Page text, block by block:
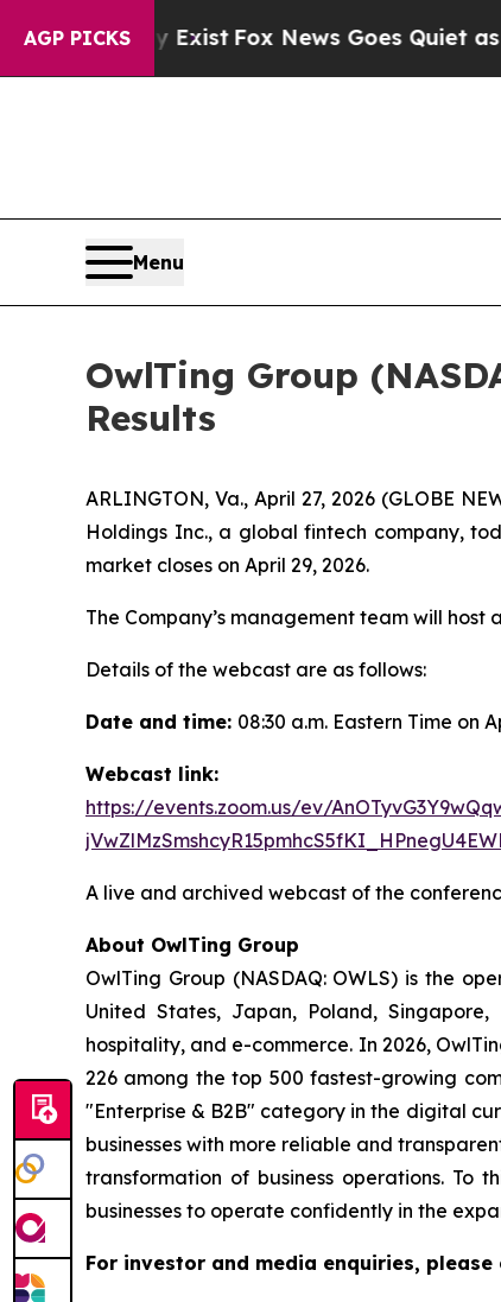
AGP PICKS
They Exist Fox News Goes Quiet as
Menu
OwlTing Group
Results
ARLINGTON, Va., April 27, 2026 (GLOBE
Holdings Inc., a global fintech company,
market closes on April 29, 2026.
The Company’s management team will
Details of the webcast are as follows:
Date and time: 08:30 a.m. Eastern Time on
Webcast link:
https://events.zoom.us/ev/
A live and archived webcast of the
About OwlTing Group
OwlTing Group (NASDAQ: OWLS) is the
United States, Japan, Poland,
hospitality, and e-commerce. In 2026,
226 among the top 500 fastest-growing
"Enterprise & B2B" category in the digital
businesses with more reliable and
transformation of business operations. To
businesses to operate confidently in the
For investor and media enquiries, please